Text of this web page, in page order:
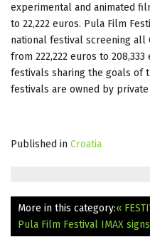
experimental and animated
to 22,222 euros. Pula Film
national festival screening all
from 222,222 euros to
festivals sharing the goals of
festivals are owned by
Published in Croatia
More in this category:«
Pula Film Festival IMAX